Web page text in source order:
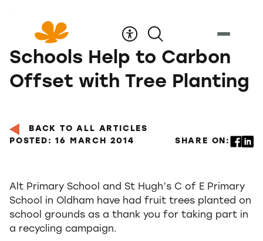
Content
Schools Help to Carbon
Offset with Tree Planting
BACK TO ALL ARTICLES
POSTED: 16 MARCH 2014
SHARE ON:
Alt Primary School and St Hugh’s C of E Primary
School in Oldham have had fruit trees planted on
school grounds as a thank you for taking part in
a recycling campaign.